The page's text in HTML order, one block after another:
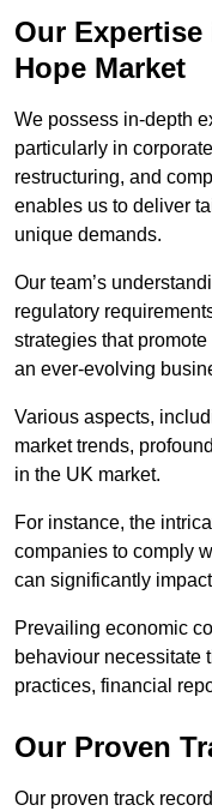
Our
Hope Market
We possess in-depth
particularly in
restructuring, and
enables us to deliver
unique demands.
Our team’s
regulatory
strategies that
an ever-evolving
Various aspects,
market trends,
in the UK market.
For instance, the
companies to comply
can significantly
Prevailing economic
behaviour necessitate
practices, financial
Our Proven
Our proven track